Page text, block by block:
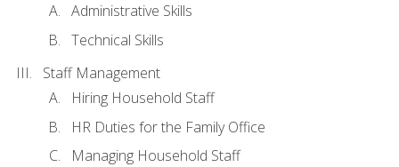
Administrative Skills
Technical Skills
Staff Management
Hiring Household Staff
HR Duties for the Family Office
Managing Household Staff